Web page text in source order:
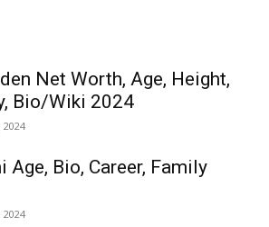
Net Worth, Age, Height,
Bio/Wiki 2024
Age, Bio, Career, Family